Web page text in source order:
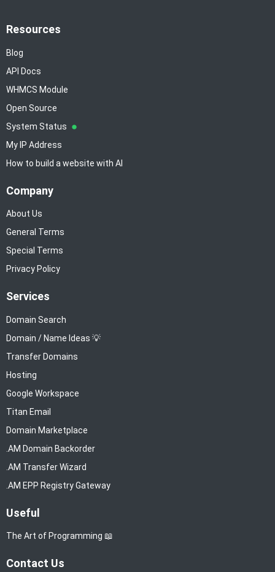
Resources
Blog
API Docs
WHMCS Module
Open Source
System Status
My IP Address
How to build a website with AI
Company
About Us
General Terms
Special Terms
Privacy Policy
Services
Domain Search
Domain / Name Ideas 💡
Transfer Domains
Hosting
Google Workspace
Titan Email
Domain Marketplace
.AM Domain Backorder
.AM Transfer Wizard
.AM EPP Registry Gateway
Useful
The Art of Programming 📖
Contact Us